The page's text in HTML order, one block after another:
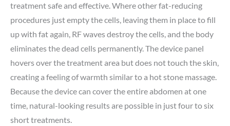
treatment safe and effective. Where other fat-reducing
procedures just empty the cells, leaving them in place to fill
up with fat again, RF waves destroy the cells, and the body
eliminates the dead cells permanently. The device panel
hovers over the treatment area but does not touch the skin,
creating a feeling of warmth similar to a hot stone massage.
Because the device can cover the entire abdomen at one
time, natural-looking results are possible in just four to six
short treatments.